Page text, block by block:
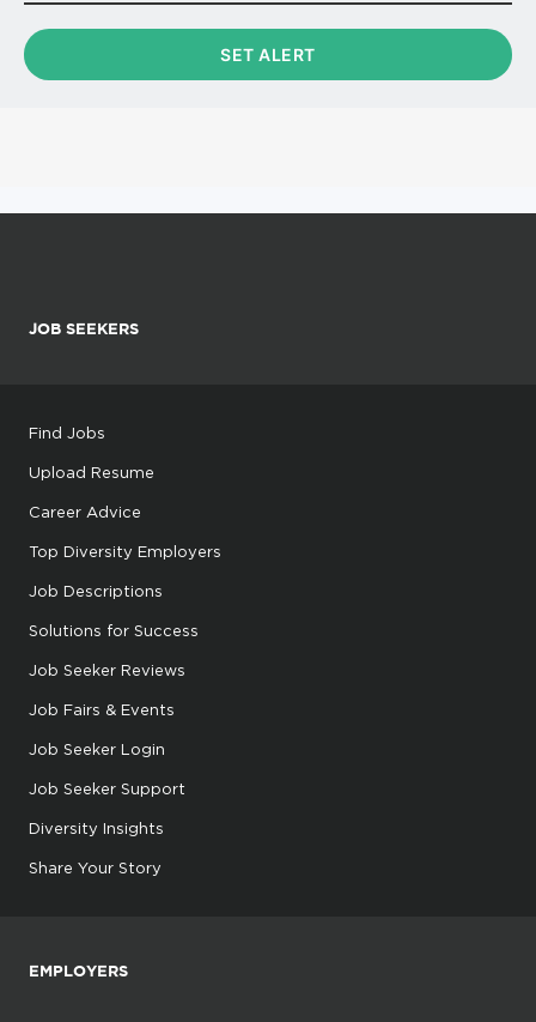
JOB SEEKERS
Find Jobs
Upload Resume
Career Advice
Top Diversity Employers
Job Descriptions
Solutions for Success
Job Seeker Reviews
Job Fairs & Events
Job Seeker Login
Job Seeker Support
Diversity Insights
Share Your Story
EMPLOYERS